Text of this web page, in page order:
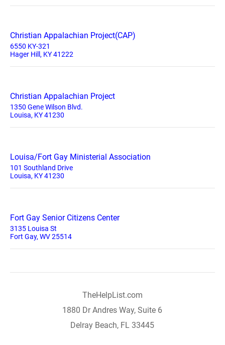
Christian Appalachian Project(CAP)
6550 KY-321
Hager Hill, KY 41222
Christian Appalachian Project
1350 Gene Wilson Blvd.
Louisa, KY 41230
Louisa/Fort Gay Ministerial Association
101 Southland Drive
Louisa, KY 41230
Fort Gay Senior Citizens Center
3135 Louisa St
Fort Gay, WV 25514
TheHelpList.com
1880 Dr Andres Way, Suite 6
Delray Beach, FL 33445